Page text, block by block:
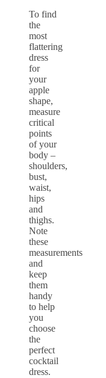
To find
the
most
flattering
dress
for
your
apple
shape,
measure
critical
points
of your
body –
shoulders,
bust,
waist,
hips
and
thighs.
Note
these
measurements
and
keep
them
handy
to help
you
choose
the
perfect
cocktail
dress.